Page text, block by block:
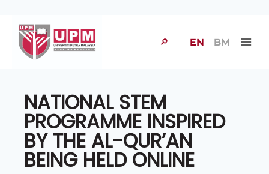
🔎 EN BM
NATIONAL STEM
PROGRAMME INSPIRED
BY THE AL-QUR’AN
BEING HELD ONLINE